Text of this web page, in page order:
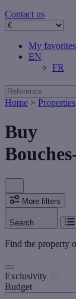
Contact us
My favorites
EN
FR
Home > Properties
Buy
More filters
Search
Find the property
Exclusivity
Budget